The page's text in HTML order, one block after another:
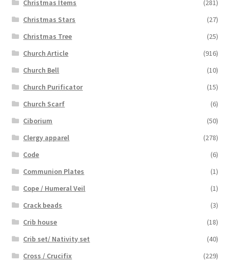
Christmas Items
(281)
Christmas Stars
(27)
Christmas Tree
(25)
Church Article
(916)
Church Bell
(10)
Church Purificator
(15)
Church Scarf
(6)
Ciborium
(50)
Clergy apparel
(278)
Code
(6)
Communion Plates
(1)
Cope / Humeral Veil
(1)
Crack beads
(3)
Crib house
(18)
Crib set/ Nativity set
(40)
Cross / Crucifix
(229)